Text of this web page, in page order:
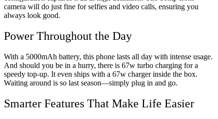
camera will do just fine for selfies and video calls, ensuring you
always look good.
Power Throughout the Day
With a 5000mAh battery, this phone lasts all day with intense usage.
And should you be in a hurry, there is 67w turbo charging for a
speedy top-up. It even ships with a 67w charger inside the box.
Waiting around is so last season—simply plug in and go.
Smarter Features That Make Life Easier